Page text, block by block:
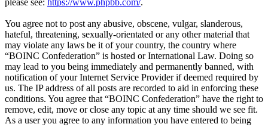
please see: https://www.phpbb.com/.
You agree not to post any abusive, obscene, vulgar, slanderous,
hateful, threatening, sexually-orientated or any other material that
may violate any laws be it of your country, the country where
“BOINC Confederation” is hosted or International Law. Doing so
may lead to you being immediately and permanently banned, with
notification of your Internet Service Provider if deemed required by
us. The IP address of all posts are recorded to aid in enforcing these
conditions. You agree that “BOINC Confederation” have the right to
remove, edit, move or close any topic at any time should we see fit.
As a user you agree to any information you have entered to being